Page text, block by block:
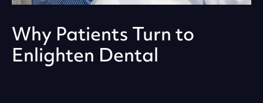
Why Patients Turn to
Enlighten Dental